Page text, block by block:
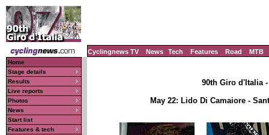
Cyclingnews TV News Tech Features Road MTB
Home
Stage details
Results
Live reports
Photos
News
Start list
Features & tech
90th Giro d'Italia -
May 22: Lido Di Camaiore -